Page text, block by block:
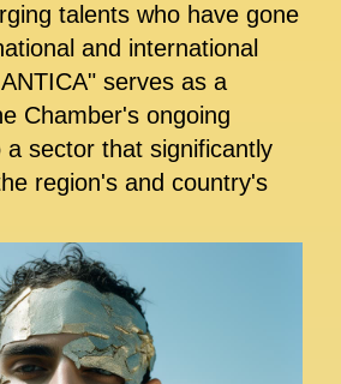
talents who have gone
and international
serves as a
Chamber's ongoing
sector that significantly
region's and country's